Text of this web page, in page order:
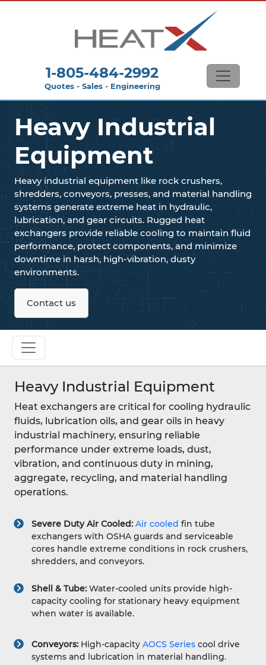
1-805-484-2992
Quotes - Sales - Engineering
Heavy Industrial
Equipment
Heavy industrial equipment like rock crushers,
shredders, conveyors, presses, and material handling
systems generate extreme heat in hydraulic,
lubrication, and gear circuits. Rugged heat
exchangers provide reliable cooling to maintain fluid
performance, protect components, and minimize
downtime in harsh, high-vibration, dusty
environments.
Contact us
Heavy Industrial Equipment
Heat exchangers are critical for cooling hydraulic
fluids, lubrication oils, and gear oils in heavy
industrial machinery, ensuring reliable
performance under extreme loads, dust,
vibration, and continuous duty in mining,
aggregate, recycling, and material handling
operations.
Severe Duty Air Cooled: Air cooled fin tube
exchangers with OSHA guards and serviceable
cores handle extreme conditions in rock crushers,
shredders, and conveyors.
Shell & Tube: Water-cooled units provide high-
capacity cooling for stationary heavy equipment
when water is available.
Conveyors: High-capacity AOCS Series cool drive
systems and lubrication in material handling.